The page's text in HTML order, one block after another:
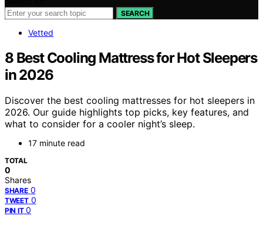
SEARCH
Vetted
8 Best Cooling Mattress for Hot Sleepers
in 2026
Discover the best cooling mattresses for hot sleepers in
2026. Our guide highlights top picks, key features, and
what to consider for a cooler night’s sleep.
17 minute read
TOTAL
0
Shares
SHARE 0
TWEET 0
PIN IT 0